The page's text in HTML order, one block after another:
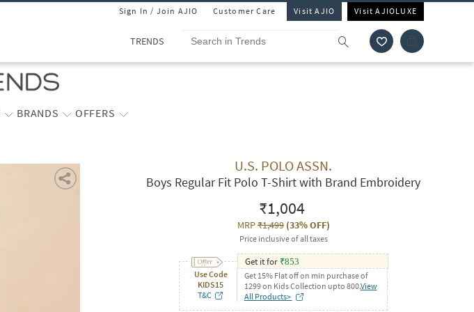
Sign In / Join AJIO Customer Care Visit AJIO Visit AJIOLUXE
TRENDS
BRANDS OFFERS
U.S. POLO ASSN.
Boys Regular Fit Polo T-Shirt with Brand Embroidery
₹1,004
MRP₹1,499(33% OFF)
Price inclusive of all taxes
Use Code
KIDS15
T&C
Get it for ₹853
Get 15% Flat off on min purchase of
1299 on Kids Collection upto 800.View
All Products>